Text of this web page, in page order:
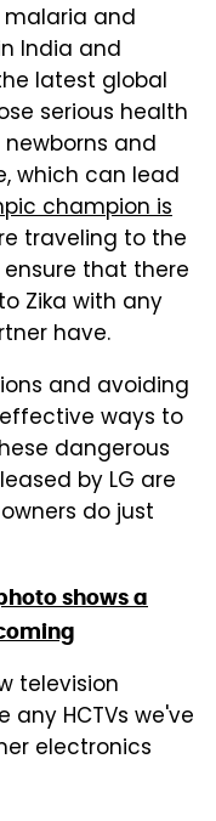
malaria and
India and
latest global
serious health
and
which can lead
champion is
traveling to the
that there
Zika with any
have.
and avoiding
ways to
dangerous
by LG are
do just
shows a
television
HCTVs we've
electronics